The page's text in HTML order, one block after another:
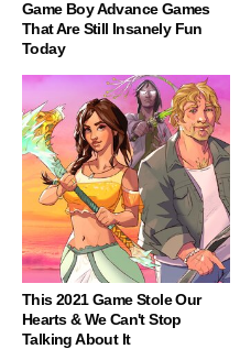
Game Boy Advance Games
That Are Still Insanely Fun
Today
This 2021 Game Stole Our
Hearts & We Can't Stop
Talking About It